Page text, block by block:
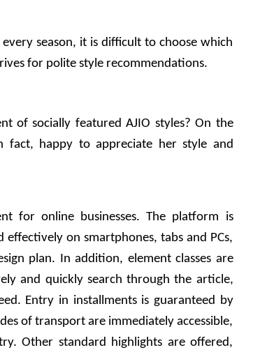
season, it is difficult to choose which
for polite style recommendations.
of socially featured AJIO styles? On the
fact, happy to appreciate her style and
for online businesses. The platform is
on smartphones, tabs and PCs,
plan. In addition, element classes are
and quickly search through the article,
Entry in installments is guaranteed by
of transport are immediately accessible,
Other standard highlights are offered,